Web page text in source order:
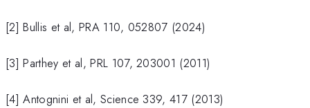
[2] Bullis et al, PRA 110, 052807 (2024)
[3] Parthey et al, PRL 107, 203001 (2011)
[4] Antognini et al, Science 339, 417 (2013)